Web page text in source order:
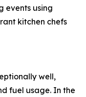
events using
kitchen chefs
well,
fuel usage. In the